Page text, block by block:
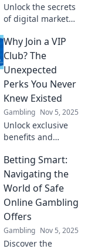
Unlock the secrets
of digital market
data into dollars!
Discover strategies
to thrive in the
online money
maze.
Why Join a VIP
Club? The
Unexpected
Perks You Never
Knew Existed
Gambling Nov 5, 2025
Unlock exclusive
benefits and
why joining a VIP
club is your ticket
to perks you never
Don't miss out!
Betting Smart:
Navigating the
World of Safe
Online Gambling
Offers
Gambling Nov 5, 2025
Discover the